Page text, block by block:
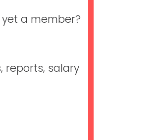
a member?
reports, salary